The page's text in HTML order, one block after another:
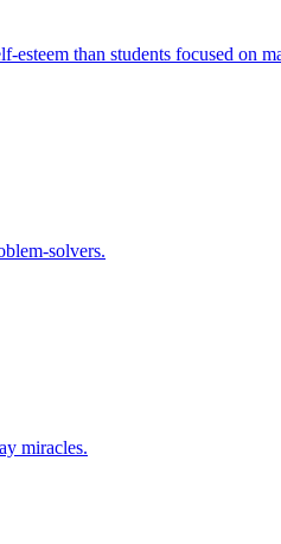
than students focused on
solvers.
miracles.